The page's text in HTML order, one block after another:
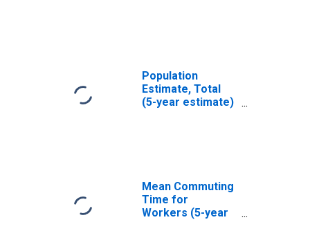
Population
Estimate, Total
(5-year estimate)
Mean Commuting
Time for
Workers (5-year